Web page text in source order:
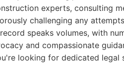
experts, consulting
challenging any
speaks volumes, with
and compassionate
looking for dedicated